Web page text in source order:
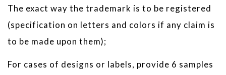
The exact way the trademark is to be registered
(specification on letters and colors if any claim is
to be made upon them);
For cases of designs or labels, provide 6 samples